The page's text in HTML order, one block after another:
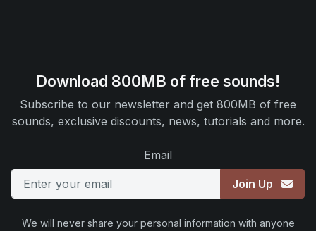
Download 800MB of free sounds!
Subscribe to our newsletter and get 800MB of free
sounds, exclusive discounts, news, tutorials and more.
Email
Join Up
We will never share your personal information with anyone